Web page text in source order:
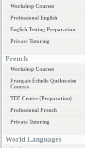
Workshop Courses
Professional English
English Testing Preparation
Private Tutoring
French
Workshop Courses
Français Échelle Québécoise
Courses
TEF Centre (Preparation)
Professional French
Private Tutoring
World Languages